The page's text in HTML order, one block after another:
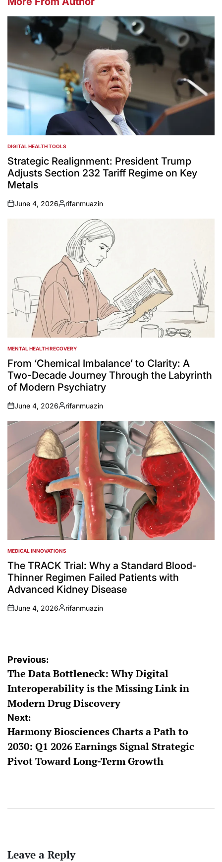
POSTED
IN
DIGITAL HEALTH TOOLS
Strategic Realignment: President Trump
Adjusts Section 232 Tariff Regime on Key
Metals
on
June 4, 2026
Posted
rifanmuazin
POSTED
IN
MENTAL HEALTH RECOVERY
From ‘Chemical Imbalance’ to Clarity: A
Two-Decade Journey Through the Labyrinth
of Modern Psychiatry
on
June 4, 2026
Posted
by
rifanmuazin
POSTED
IN
MEDICAL INNOVATIONS
The TRACK Trial: Why a Standard Blood-
Thinner Regimen Failed Patients with
Advanced Kidney Disease
on
June 4, 2026
Posted
rifanmuazin
Post
navigation
Previous:
The Data Bottleneck: Why Digital
Interoperability is the Missing Link in
Modern Drug Discovery
Next:
Harmony Biosciences Charts a Path to
2030: Q1 2026 Earnings Signal Strategic
Pivot Toward Long-Term Growth
Leave a Reply